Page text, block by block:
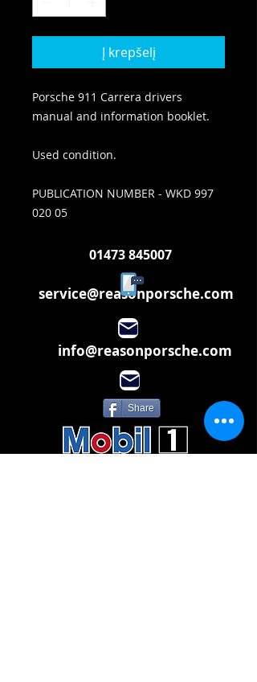
Į krepšelį
Porsche 911 Carrera drivers
manual and information booklet.
Used condition.
PUBLICATION NUMBER - WKD 997
020 05
service@reasonporsche.com
01473 845007
info@reasonporsche.com
Share